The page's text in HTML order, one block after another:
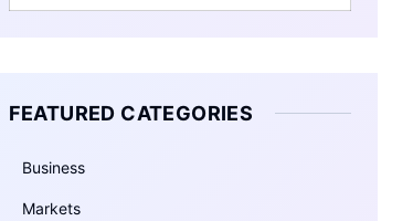
FEATURED CATEGORIES
Business
Markets